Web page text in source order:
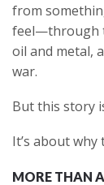
from
feel—through
oil and metal,
war.
But this story
It’s about
MORE THAN